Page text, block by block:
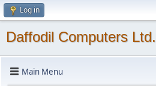
Log in
Daffodil Computers Ltd.
Main Menu